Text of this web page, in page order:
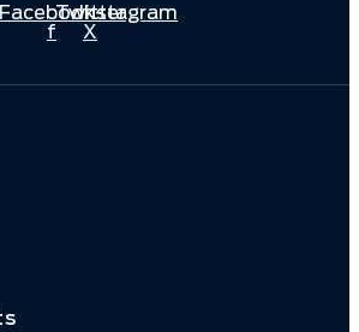
Facebook-
f
Twitter
X
Instagram